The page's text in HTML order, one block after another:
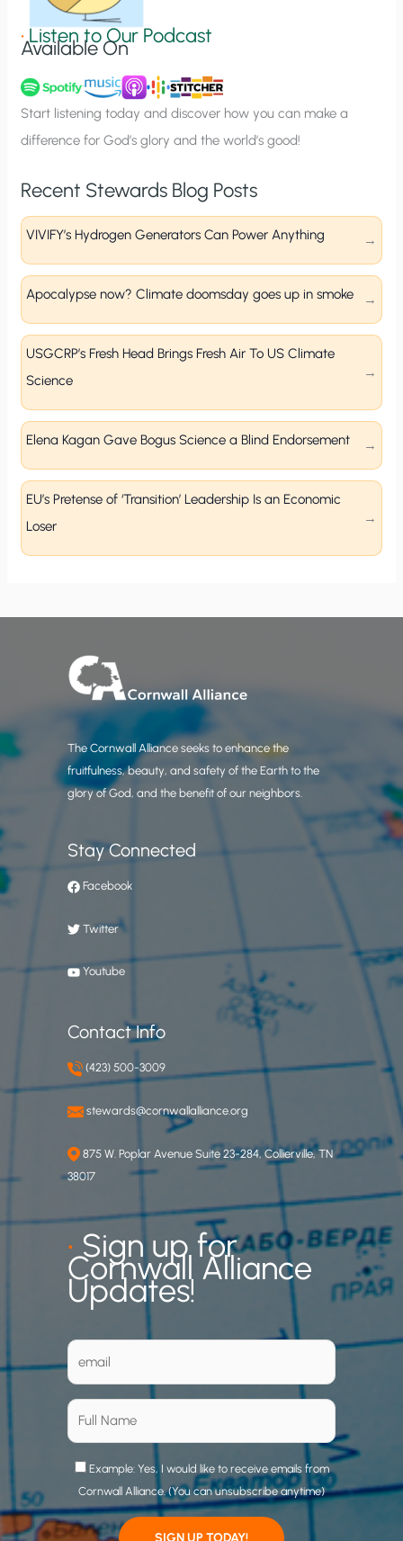
n
u
p
•Listen to Our Podcast
Available On
Start listening today and discover how you can make a
difference for God’s glory and the world’s good!
Recent Stewards Blog Posts
VIVIFY’s Hydrogen Generators Can Power Anything
Apocalypse now? Climate doomsday goes up in smoke
USGCRP’s Fresh Head Brings Fresh Air To US Climate
Science
Elena Kagan Gave Bogus Science a Blind Endorsement
EU’s Pretense of ‘Transition’ Leadership Is an Economic
Loser
The Cornwall Alliance seeks to enhance the
fruitfulness, beauty, and safety of the Earth to the
glory of God, and the benefit of our neighbors.
Stay Connected
Facebook
Twitter
Youtube
Contact Info
(423) 500-3009
stewards@cornwallalliance.org
875 W. Poplar Avenue Suite 23-284, Collierville, TN
38017
•Sign up for
Cornwall Alliance
Updates!
Example: Yes, I would like to receive emails from
Cornwall Alliance. (You can unsubscribe anytime)